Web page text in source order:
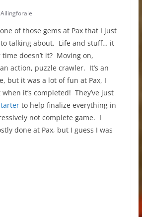
Ailingforale
of those gems at Pax that I just
talking about. Life and stuff… it
doesn’t it? Moving on,
action, puzzle crawler. It’s an
but it was a lot of fun at Pax, I
it’s completed! They’ve just
to help finalize everything in
not complete game. I
done at Pax, but I guess I was